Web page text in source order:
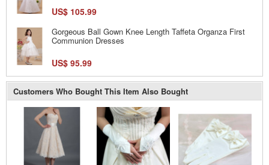
US$ 105.99
Gorgeous Ball Gown Knee Length Taffeta Organza First
Communion Dresses
US$ 95.99
Customers Who Bought This Item Also Bought